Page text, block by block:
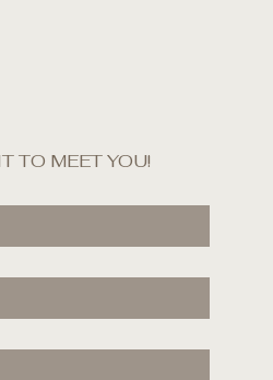
TO MEET YOU!